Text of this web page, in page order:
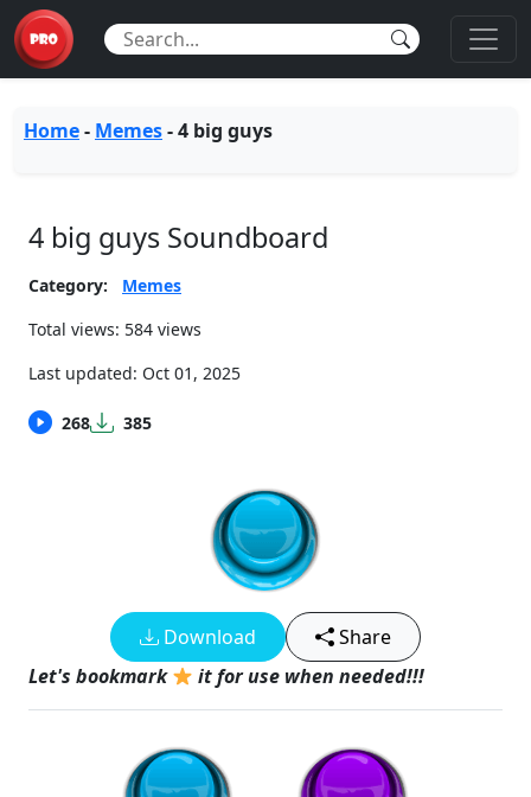
Home- Memes-4 big guys
4 big guys Soundboard
Category:
Memes
Total views: 584 views
Last updated: Oct 01, 2025
268 385
Download
Share
Let's bookmark
it for use when needed!!!